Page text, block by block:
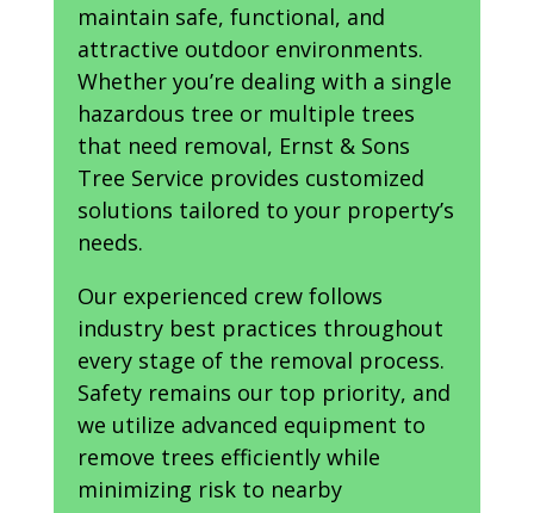
maintain safe, functional, and
attractive outdoor environments.
Whether you’re dealing with a single
hazardous tree or multiple trees
that need removal, Ernst & Sons
Tree Service provides customized
solutions tailored to your property’s
needs.
Our experienced crew follows
industry best practices throughout
every stage of the removal process.
Safety remains our top priority, and
we utilize advanced equipment to
remove trees efficiently while
minimizing risk to nearby